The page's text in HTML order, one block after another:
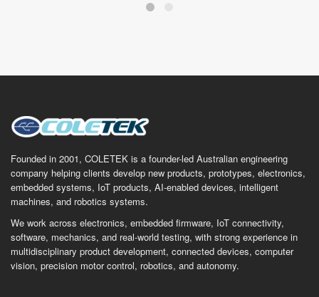
Founded in 2001, COLETEK is a founder-led Australian engineering
company helping clients develop new products, prototypes, electronics,
embedded systems, IoT products, AI-enabled devices, intelligent
machines, and robotics systems.
We work across electronics, embedded firmware, IoT connectivity,
software, mechanics, and real-world testing, with strong experience in
multidisciplinary product development, connected devices, computer
vision, precision motor control, robotics, and autonomy.